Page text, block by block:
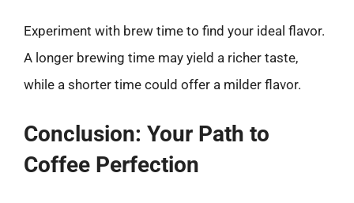
Experiment with brew time to find your ideal flavor.
A longer brewing time may yield a richer taste,
while a shorter time could offer a milder flavor.
Conclusion: Your Path to
Coffee Perfection